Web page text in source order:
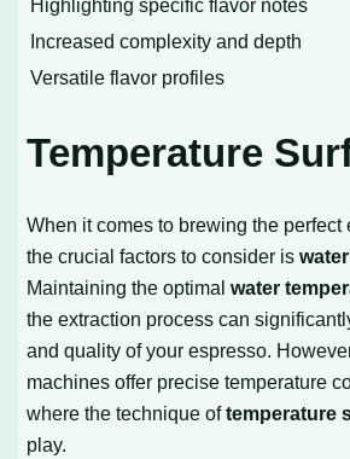
Highlighting specific flavor notes
Increased complexity and depth
Versatile flavor profiles
Temperature
When it comes to brewing the perfect
the crucial factors to consider is
Maintaining the optimalwater
the extraction process can
and quality of your espresso.
machines offer precise temperature
where the technique oftemperature
play.